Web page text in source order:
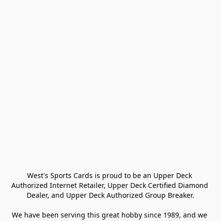
West's Sports Cards is proud to be an Upper Deck
Authorized Internet Retailer, Upper Deck Certified Diamond
Dealer, and Upper Deck Authorized Group Breaker.
We have been serving this great hobby since 1989, and we